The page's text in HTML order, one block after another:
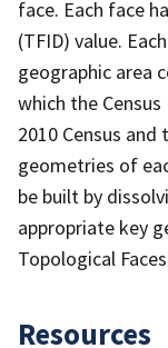
face. Each face
(TFID) value.
geographic area
which the
2010 Census
geometries of
be built by
appropriate key
Topological
Resources